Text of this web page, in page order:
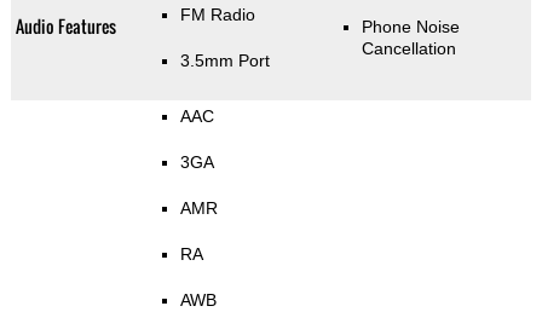
Audio Features FM Radio
3.5mm Port
Phone Noise
Cancellation
AAC
3GA
AMR
RA
AWB